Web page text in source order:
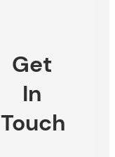
Get
In
Touch